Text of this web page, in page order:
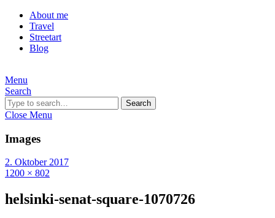
About me
Travel
Streetart
Blog
Menu
Search
Search
Close Menu
Images
2. Oktober 2017
1200 × 802
helsinki-senat-square-1070726